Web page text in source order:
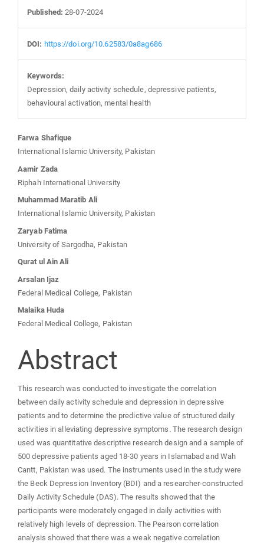
Published: 28-07-2024
DOI: https://doi.org/10.62583/0a8ag686
Keywords:
Depression, daily activity schedule, depressive patients,
behavioural activation, mental health
Main
Article
Content
Farwa Shafique
International Islamic University, Pakistan
Aamir Zada
Riphah International University
Muhammad Maratib Ali
International Islamic University, Pakistan
Zaryab Fatima
University of Sargodha, Pakistan
Qurat ul Ain Ali
Arsalan Ijaz
Federal Medical College, Pakistan
Malaika Huda
Federal Medical College, Pakistan
Abstract
This research was conducted to investigate the correlation
between daily activity schedule and depression in depressive
patients and to determine the predictive value of structured daily
activities in alleviating depressive symptoms. The research design
used was quantitative descriptive research design and a sample of
500 depressive patients aged 18-30 years in Islamabad and Wah
Cantt, Pakistan was used. The instruments used in the study were
the Beck Depression Inventory (BDI) and a researcher-constructed
Daily Activity Schedule (DAS). The results showed that the
participants were moderately engaged in daily activities with
relatively high levels of depression. The Pearson correlation
analysis showed that there was a weak negative correlation